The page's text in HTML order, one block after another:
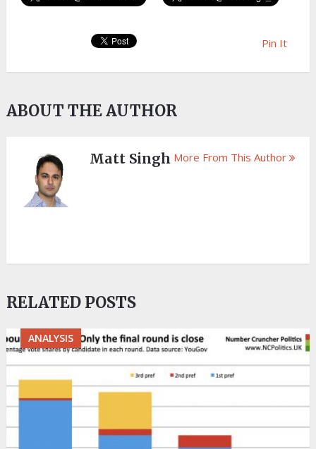
Pin It
ABOUT THE AUTHOR
Matt Singh More From This Author
RELATED POSTS
ANALYSIS